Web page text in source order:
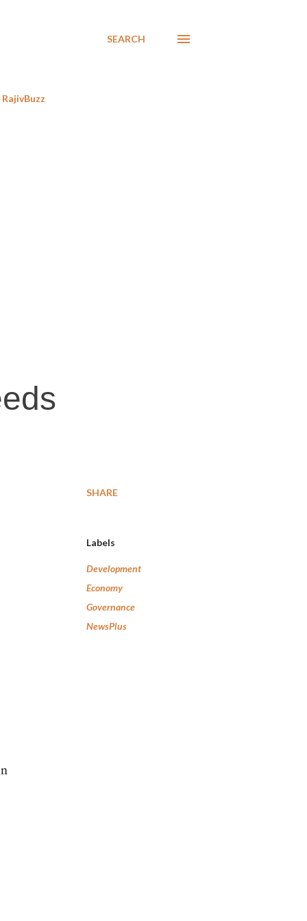
SEARCH
RajivBuzz
SHARE
Labels
Development
Economy
Governance
NewsPlus